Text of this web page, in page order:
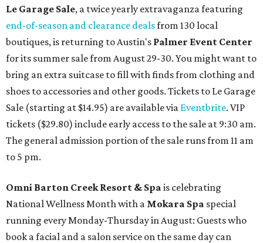
Le Garage Sale, a twice yearly extravaganza featuring
end-of-season and clearance dealsfrom 130 local
boutiques, is returning to Austin's Palmer Event Center
for its summer sale from August 29-30. You might want to
bring an extra suitcase to fill with finds from clothing and
shoes to accessories and other goods. Tickets to Le Garage
Sale (starting at $14.95) are available via Eventbrite. VIP
tickets ($29.80) include early access to the sale at 9:30 am.
The general admission portion of the sale runs from 11 am
to 5 pm.
Omni Barton Creek Resort & Spa is celebrating
National Wellness Month with a Mokara Spa special
running every Monday-Thursday in August: Guests who
book a facial and a salon service on the same day can